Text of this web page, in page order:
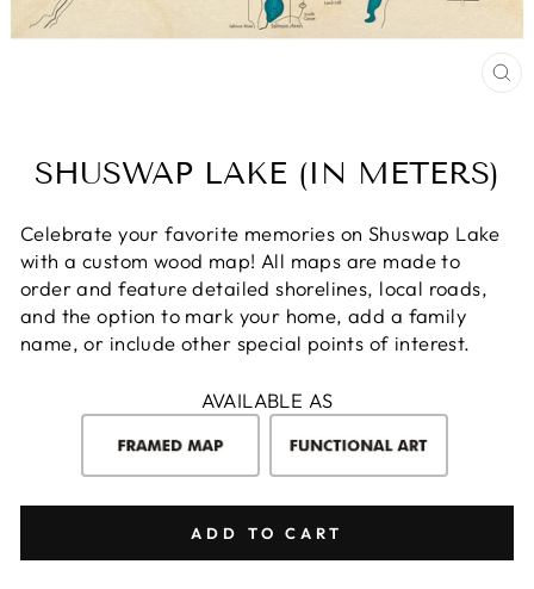
SHUSWAP LAKE (IN METERS)
Celebrate your favorite memories on Shuswap Lake
with a custom wood map! All maps are made to
order and feature detailed shorelines, local roads,
and the option to mark your home, add a family
name, or include other special points of interest.
AVAILABLE AS
ADD TO CART